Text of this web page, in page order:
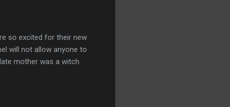
so excited for their new
will not allow anyone to
mother was a witch